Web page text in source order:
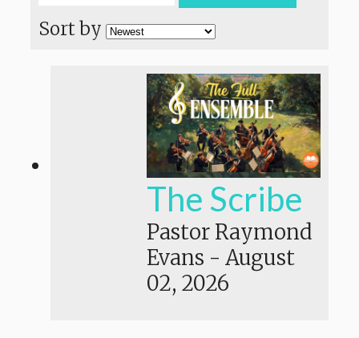
Sort by
The Scribe
Pastor Raymond
Evans - August
02, 2026